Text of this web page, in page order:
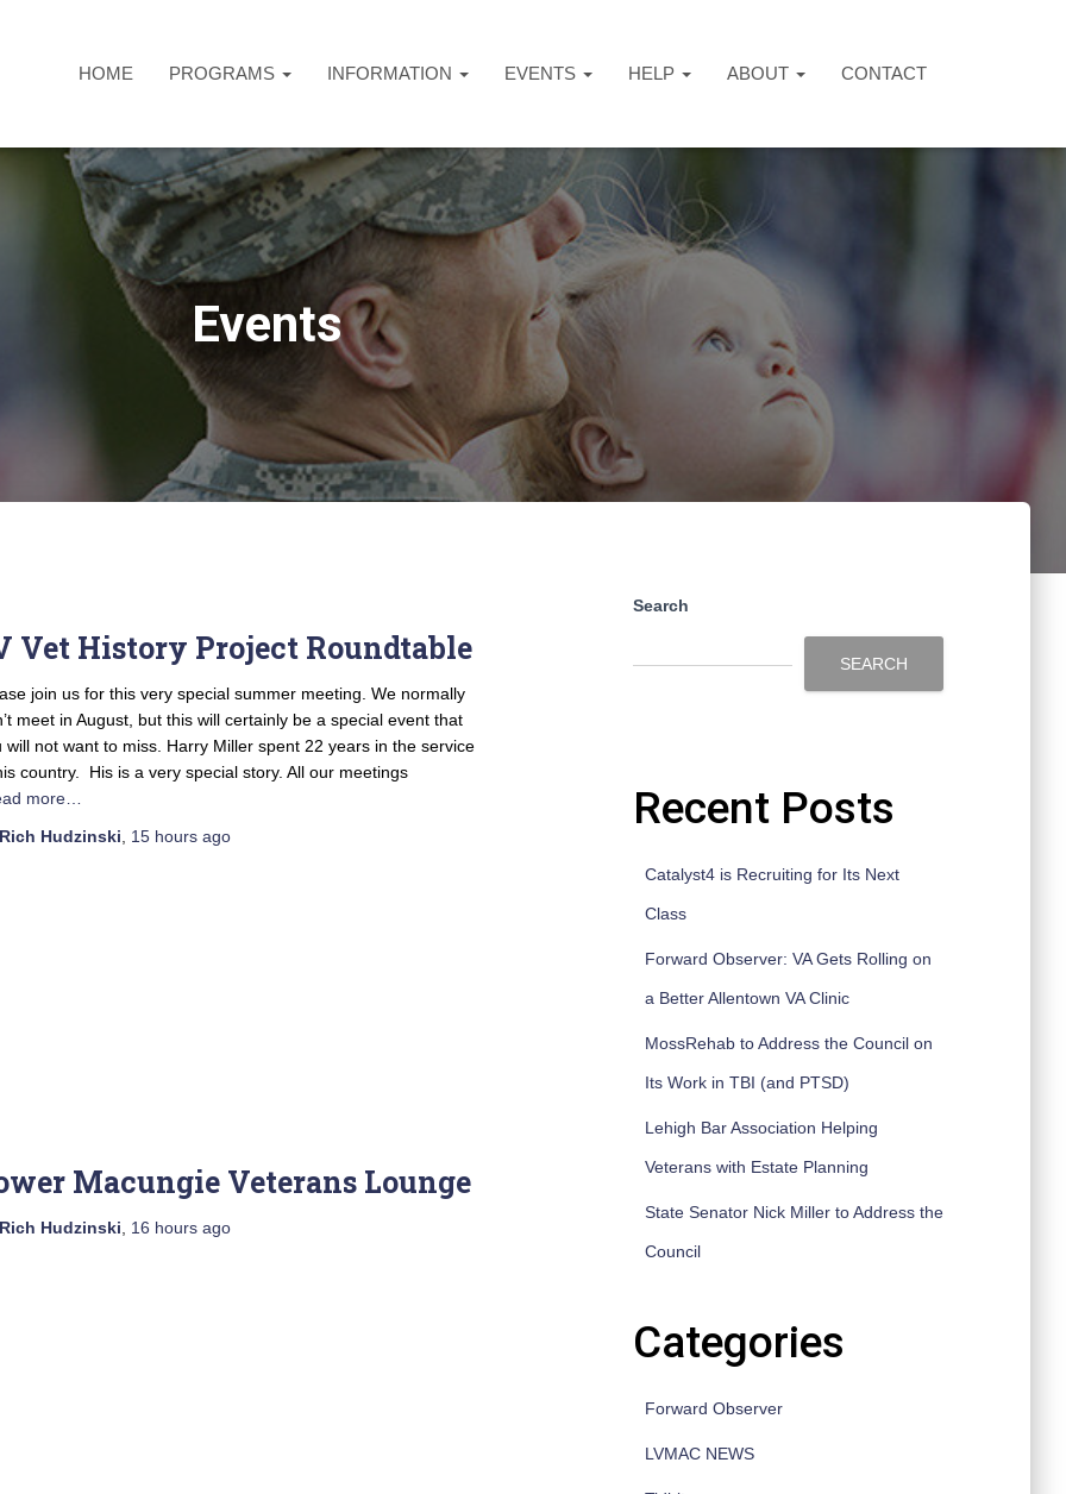
HOME PROGRAMS INFORMATION EVENTS HELP ABOUT CONTACT
Events
Vet History Project Roundtable
join us for this very special summer meeting. We normally
meet in August, but this will certainly be a special event that
will not want to miss. Harry Miller spent 22 years in the service
country. His is a very special story. All our meetings
more…
Rich Hudzinski, 15 hours ago
Macungie Veterans Lounge
Rich Hudzinski 16 hours ago
Search
SEARCH
Recent Posts
Catalyst4 is Recruiting for Its Next
Class
Forward Observer: VA Gets Rolling on
a Better Allentown VA Clinic
MossRehab to Address the Council on
Its Work in TBI (and PTSD)
Lehigh Bar Association Helping
Veterans with Estate Planning
State Senator Nick Miller to Address the
Council
Categories
Forward Observer
LVMAC NEWS